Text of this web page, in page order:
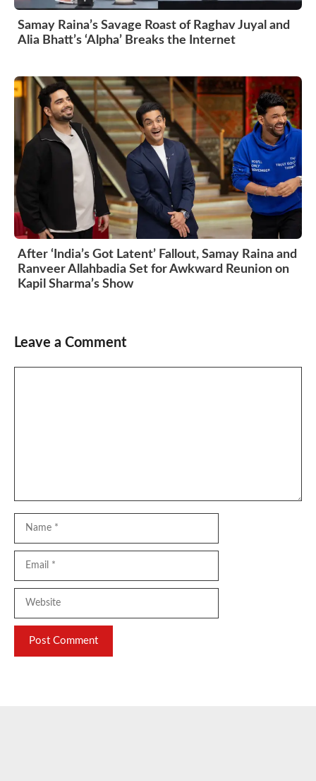
Samay Raina’s Savage Roast of Raghav Juyal and
Alia Bhatt’s ‘Alpha’ Breaks the Internet
After ‘India’s Got Latent’ Fallout, Samay Raina and
Ranveer Allahbadia Set for Awkward Reunion on
Kapil Sharma’s Show
Leave a Comment